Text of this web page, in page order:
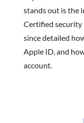
stands out is the
Certified security
since detailed
Apple ID, and
account.